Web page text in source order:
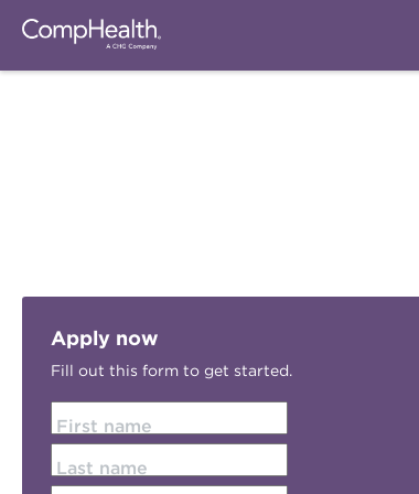
Apply now
Fill out this form to get started.
First name
Last name